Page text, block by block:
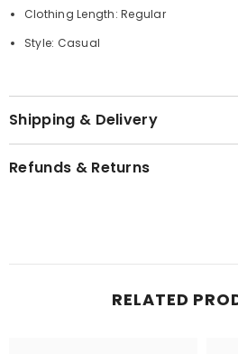
Clothing Length: Regular
Style: Casual
Shipping & Delivery
Refunds & Returns
RELATED